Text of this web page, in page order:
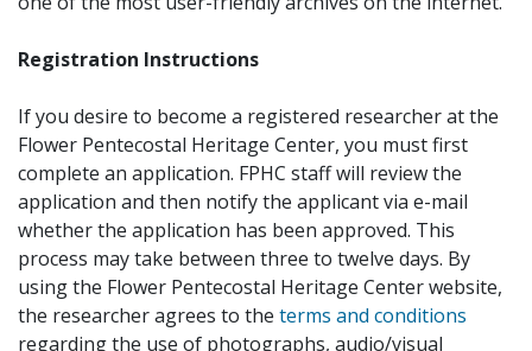
Registration Instructions
If you desire to become a registered researcher at the
Flower Pentecostal Heritage Center, you must first
complete an application. FPHC staff will review the
application and then notify the applicant via e-mail
whether the application has been approved. This
process may take between three to twelve days. By
using the Flower Pentecostal Heritage Center website,
the researcher agrees to the terms and conditions
regarding the use of photographs, audio/visual